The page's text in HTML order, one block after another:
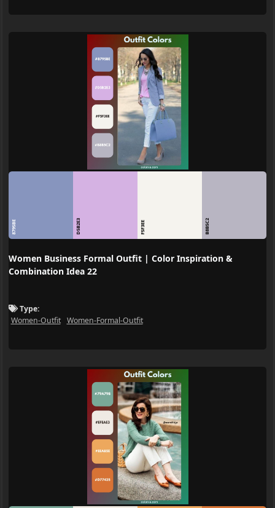
8795BE D5B2E3 F5F3EE B8B5C2
Women Business Formal Outfit | Color Inspiration &
Combination Idea 22
Type:
Women-Outfit
Women-Formal-Outfit